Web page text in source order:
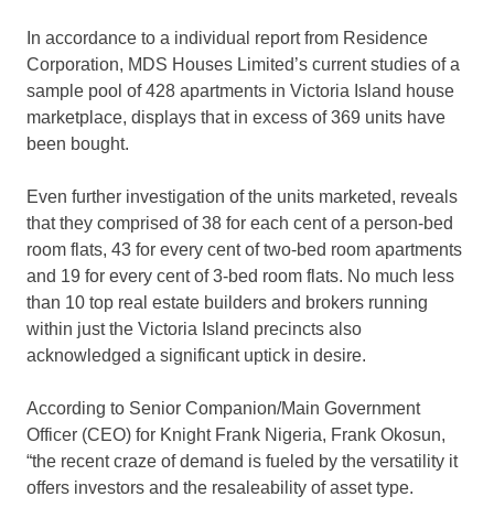
In accordance to a individual report from Residence
Corporation, MDS Houses Limited’s current studies of a
sample pool of 428 apartments in Victoria Island house
marketplace, displays that in excess of 369 units have
been bought.
Even further investigation of the units marketed, reveals
that they comprised of 38 for each cent of a person-bed
room flats, 43 for every cent of two-bed room apartments
and 19 for every cent of 3-bed room flats. No much less
than 10 top real estate builders and brokers running
within just the Victoria Island precincts also
acknowledged a significant uptick in desire.
According to Senior Companion/Main Government
Officer (CEO) for Knight Frank Nigeria, Frank Okosun,
“the recent craze of demand is fueled by the versatility it
offers investors and the resaleability of asset type.